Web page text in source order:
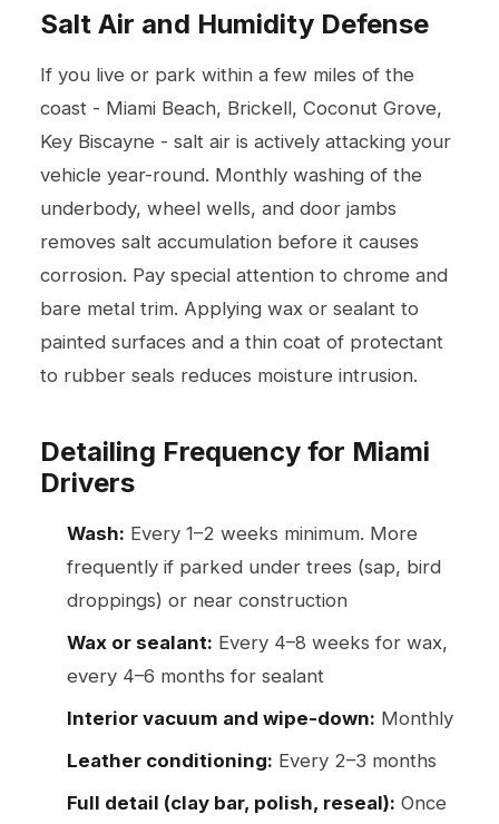
Salt Air and Humidity Defense
If you live or park within a few miles of the
coast - Miami Beach, Brickell, Coconut Grove,
Key Biscayne - salt air is actively attacking your
vehicle year-round. Monthly washing of the
underbody, wheel wells, and door jambs
removes salt accumulation before it causes
corrosion. Pay special attention to chrome and
bare metal trim. Applying wax or sealant to
painted surfaces and a thin coat of protectant
to rubber seals reduces moisture intrusion.
Detailing Frequency for Miami
Drivers
Wash: Every 1–2 weeks minimum. More
frequently if parked under trees (sap, bird
droppings) or near construction
Wax or sealant: Every 4–8 weeks for wax,
every 4–6 months for sealant
Interior vacuum and wipe-down: Monthly
Leather conditioning: Every 2–3 months
Full detail (clay bar, polish, reseal): Once